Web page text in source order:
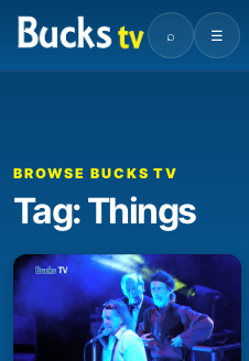
⌕ ☰
BROWSE BUCKS TV
Tag: Things